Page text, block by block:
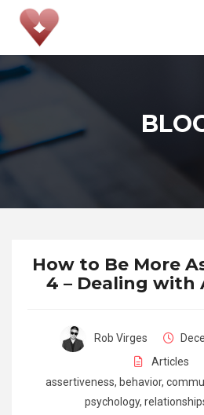
Skip
content
How to Be More
4 – Dealing with
Rob Virges
Articles
assertiveness, behavior,
psychology,